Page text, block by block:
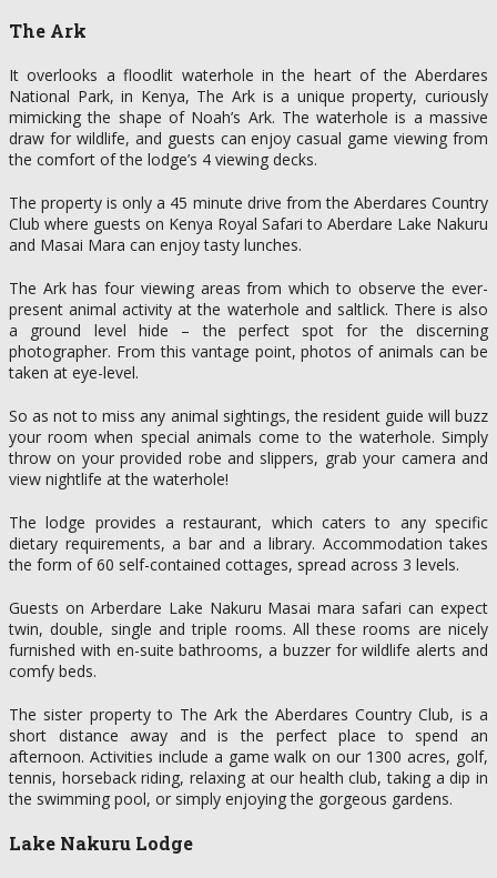
The Ark
It overlooks a floodlit waterhole in the heart of the Aberdares
National Park, in Kenya, The Ark is a unique property, curiously
mimicking the shape of Noah’s Ark. The waterhole is a massive
draw for wildlife, and guests can enjoy casual game viewing from
the comfort of the lodge’s 4 viewing decks.
The property is only a 45 minute drive from the Aberdares Country
Club where guests on Kenya Royal Safari to Aberdare Lake Nakuru
and Masai Mara can enjoy tasty lunches.
The Ark has four viewing areas from which to observe the ever-
present animal activity at the waterhole and saltlick. There is also
a ground level hide – the perfect spot for the discerning
photographer. From this vantage point, photos of animals can be
taken at eye-level.
So as not to miss any animal sightings, the resident guide will buzz
your room when special animals come to the waterhole. Simply
throw on your provided robe and slippers, grab your camera and
view nightlife at the waterhole!
The lodge provides a restaurant, which caters to any specific
dietary requirements, a bar and a library. Accommodation takes
the form of 60 self-contained cottages, spread across 3 levels.
Guests on Arberdare Lake Nakuru Masai mara safari can expect
twin, double, single and triple rooms. All these rooms are nicely
furnished with en-suite bathrooms, a buzzer for wildlife alerts and
comfy beds.
The sister property to The Ark the Aberdares Country Club, is a
short distance away and is the perfect place to spend an
afternoon. Activities include a game walk on our 1300 acres, golf,
tennis, horseback riding, relaxing at our health club, taking a dip in
the swimming pool, or simply enjoying the gorgeous gardens.
Lake Nakuru Lodge